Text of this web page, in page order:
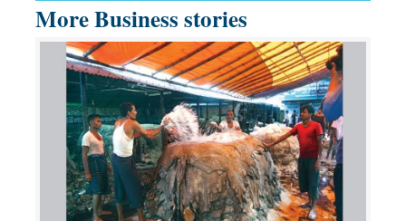
More Business stories